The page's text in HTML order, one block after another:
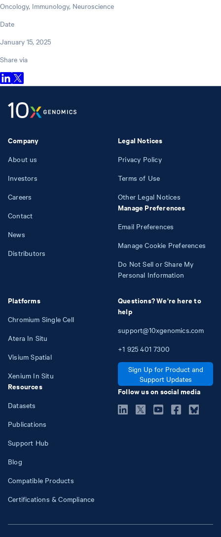
Oncology, Immunology, Neuroscience
Date
January 15, 2025
Share via
Company
About us
Investors
Careers
Contact
News
Distributors
Platforms
Chromium Single Cell
Atera In Situ
Visium Spatial
Xenium In Situ
Resources
Datasets
Publications
Support Hub
Blog
Compatible Products
Certifications & Compliance
Legal Notices
Privacy Policy
Terms of Use
Other Legal Notices
Manage Preferences
Email Preferences
Manage Cookie Preferences
Do Not Sell or Share My
Personal Information
Questions? We're here to
help
support@10xgenomics.com
+1 925 401 7300
Sign Up for Product and
Support Updates
Follow us on social media